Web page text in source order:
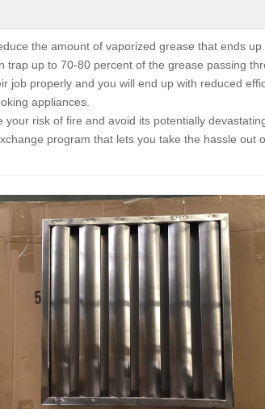
the amount of vaporized grease that ends up
trap up to 70-80 percent of the grease passing
job properly and you will end up with reduced
appliances.
risk of fire and avoid its potentially
program that lets you take the hassle out